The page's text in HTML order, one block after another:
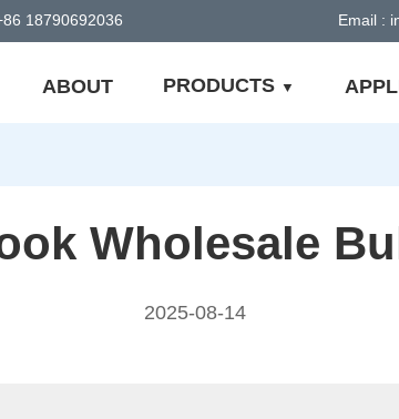
18790692036 Email :
ABOUT PRODUCTS
Wholesale
2025-08-14